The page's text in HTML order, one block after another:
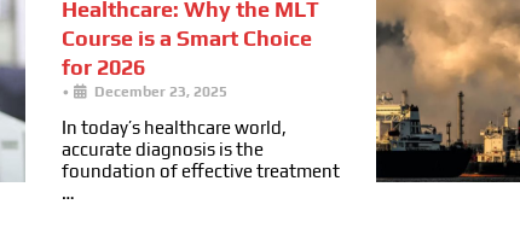
Healthcare: Why the MLT
Course is a Smart Choice
for 2026
• December 23, 2025
In today’s healthcare world,
accurate diagnosis is the
foundation of effective treatment
…